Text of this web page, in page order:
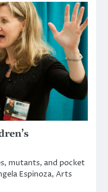
mutants, and pocket
Espinoza, Arts